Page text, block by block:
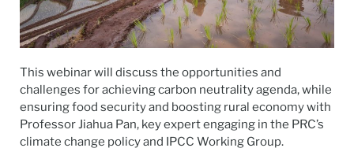
This webinar will discuss the opportunities and
challenges for achieving carbon neutrality agenda, while
ensuring food security and boosting rural economy with
Professor Jiahua Pan, key expert engaging in the PRC’s
climate change policy and IPCC Working Group.